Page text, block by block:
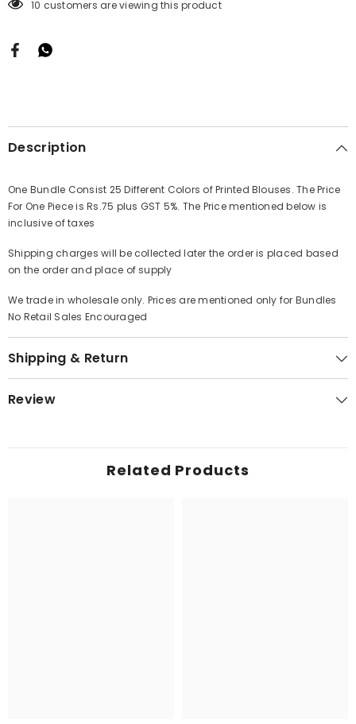
11 customers are viewing this product
Description
One Bundle Consist 25 Different Colors of Printed Blouses. The Price
For One Piece is Rs.75 plus GST 5%. The Price mentioned below is
inclusive of taxes
Shipping charges will be collected later the order is placed based
on the order and place of supply
We trade in wholesale only. Prices are mentioned only for Bundles
No Retail Sales Encouraged
Shipping & Return
Review
Related Products